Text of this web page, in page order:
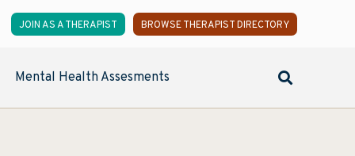
JOIN AS A THERAPIST BROWSE THERAPIST DIRECTORY
Mental Health Assesments